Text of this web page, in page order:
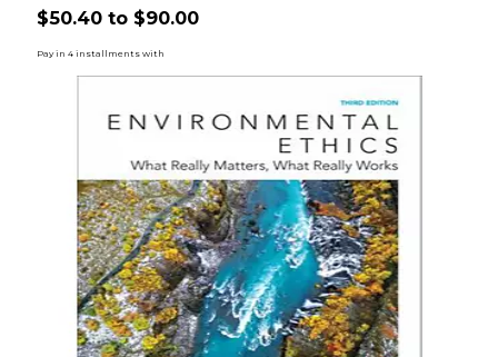
$50.40 to $90.00